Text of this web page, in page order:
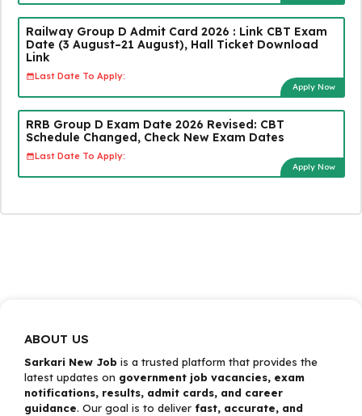
Railway Group D Admit Card 2026 : Link CBT Exam
Date (3 August–21 August), Hall Ticket Download
Link
Last Date To Apply:
Apply Now
RRB Group D Exam Date 2026 Revised: CBT
Schedule Changed, Check New Exam Dates
Last Date To Apply:
Apply Now
ABOUT US
Sarkari New Job is a trusted platform that provides the
latest updates on government job vacancies, exam
notifications, results, admit cards, and career
guidance. Our goal is to deliver fast, accurate, and